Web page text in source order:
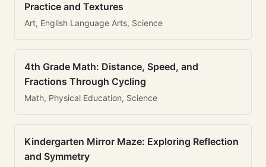
Practice and Textures
Art, English Language Arts, Science
4th Grade Math: Distance, Speed, and
Fractions Through Cycling
Math, Physical Education, Science
Kindergarten Mirror Maze: Exploring Reflection
and Symmetry